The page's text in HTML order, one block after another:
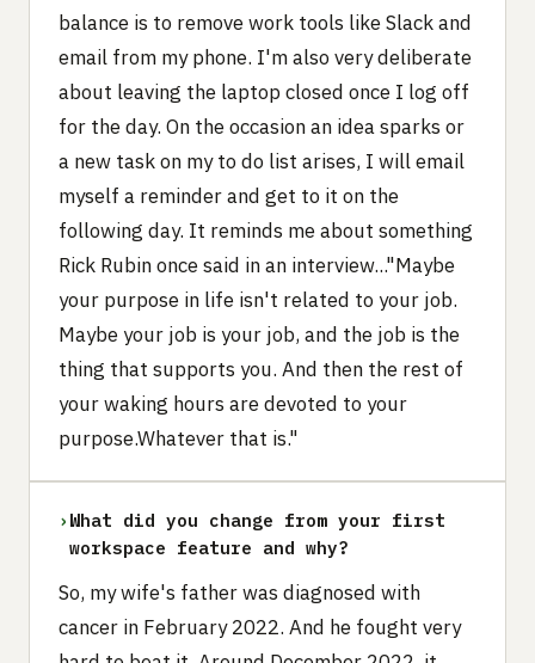
balance is to remove work tools like Slack and
email from my phone. I'm also very deliberate
about leaving the laptop closed once I log off
for the day. On the occasion an idea sparks or
a new task on my to do list arises, I will email
myself a reminder and get to it on the
following day. It reminds me about something
Rick Rubin once said in an interview..."Maybe
your purpose in life isn't related to your job.
Maybe your job is your job, and the job is the
thing that supports you. And then the rest of
your waking hours are devoted to your
purpose.Whatever that is."
› What did you change from your first
workspace feature and why?
So, my wife's father was diagnosed with
cancer in February 2022. And he fought very